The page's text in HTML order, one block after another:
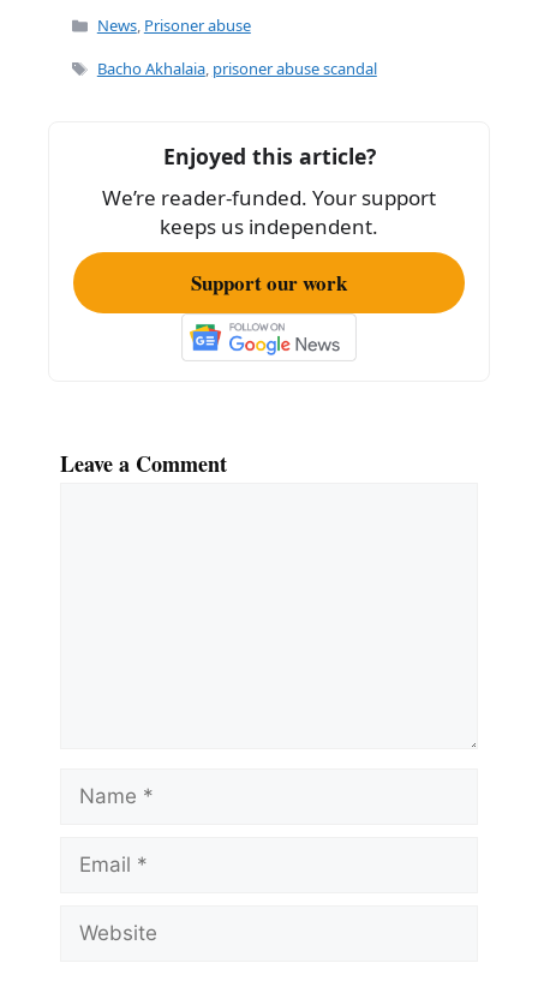
c
e
o
k
ai
l e
Categories
News, Prisoner abuse
Tags
Bacho Akhalaia, prisoner abuse scandal
Enjoyed this article?
We’re reader-funded. Your support
keeps us independent.
Support our work
Leave a Comment
Name
Email
Website